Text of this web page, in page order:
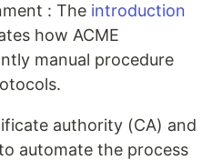
: The introduction
how ACME
manual procedure
authority (CA) and
automate the process